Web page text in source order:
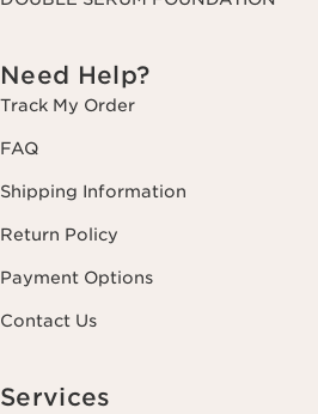
Need Help?
Track My Order
FAQ
Shipping Information
Return Policy
Payment Options
Contact Us
Services